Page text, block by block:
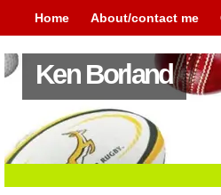
Home About/contact me
Ken Borland